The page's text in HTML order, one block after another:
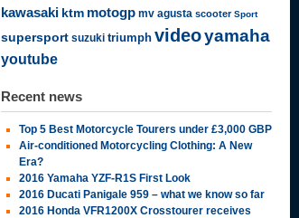
kawasaki ktm motogp mv agusta scooter Sport
supersport suzuki triumph videoyamaha
youtube
Recent news
Top 5 Best Motorcycle Tourers under £3,000 GBP
Air-conditioned Motorcycling Clothing: A New
Era?
2016 Yamaha YZF-R1S First Look
2016 Ducati Panigale 959 – what we know so far
2016 Honda VFR1200X Crosstourer receives